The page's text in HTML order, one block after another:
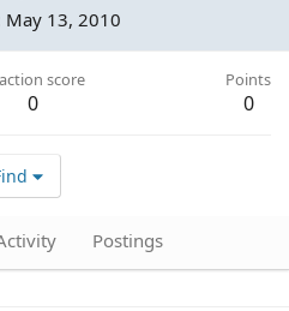
May 13, 2010
score
0
Points
0
Postings